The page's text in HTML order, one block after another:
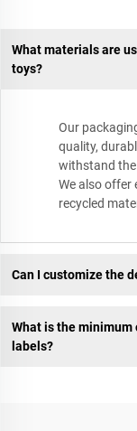
What materials are
toys?
Our
quality,
withstand
We also offer
recycled
Can I customize the
What is the
labels?